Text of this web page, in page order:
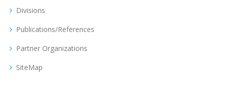
Divisions
Publications/References
Partner Organizations
SiteMap